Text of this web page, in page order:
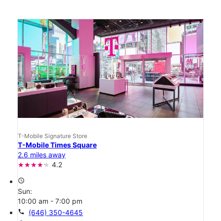
T-Mobile Signature Store
T-Mobile Times Square
2.6 miles away
4.2
access_time
Sun:
10:00 am - 7:00 pm
call (646) 350-4645